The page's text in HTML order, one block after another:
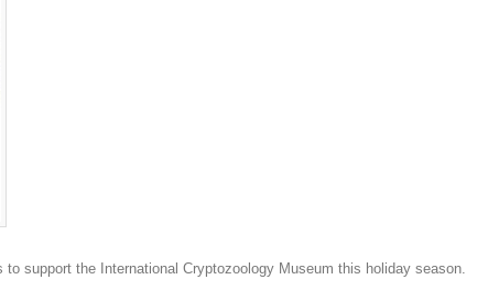
to support the International Cryptozoology Museum this holiday season.